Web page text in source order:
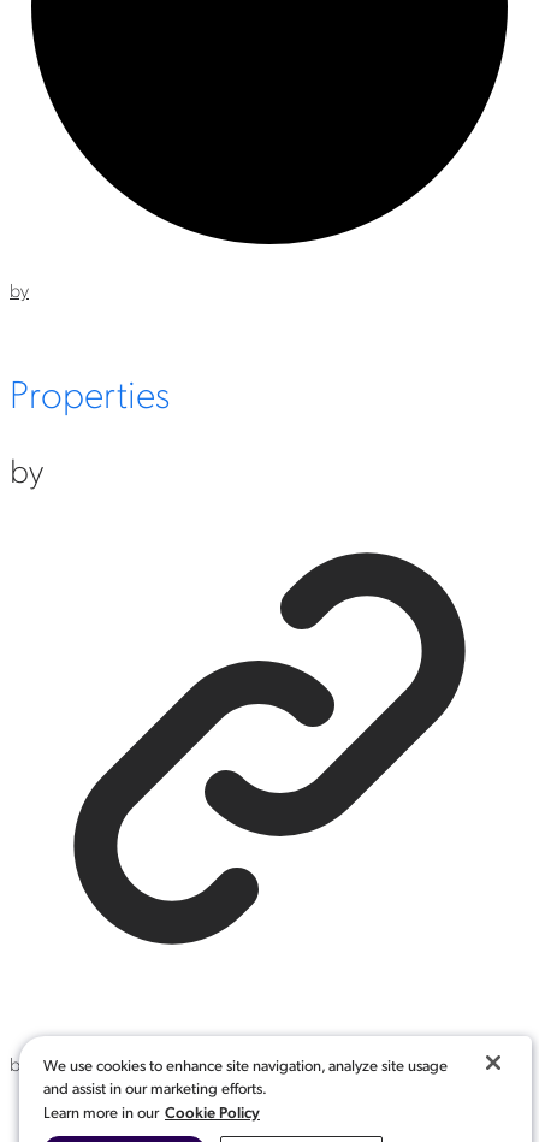
by
Properties
by
by
NoSort
Defined in packages/headless/dist/definitions/features/sort-
We use cookies to enhance site navigation, analyze site usage
and assist in our marketing efforts.
Learn more in our Cookie Policy